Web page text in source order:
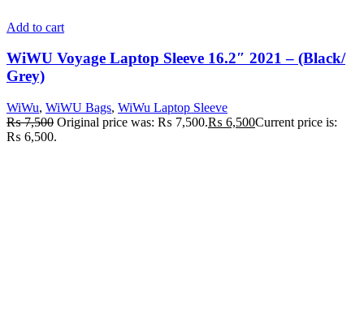
Add to cart
WiWU Voyage Laptop Sleeve 16.2″ 2021 – (Black/
Grey)
WiWu, WiWU Bags, WiWu Laptop Sleeve
₨7,500 Original price was: ₨ 7,500.₨ 6,500Current price is:
₨ 6,500.